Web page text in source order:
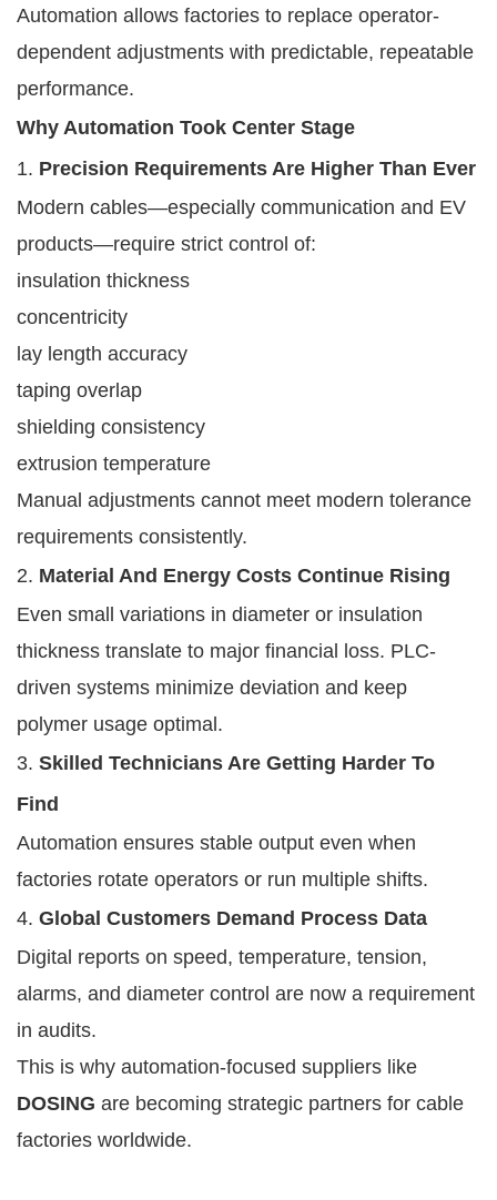
Automation allows factories to replace operator-
dependent adjustments with predictable, repeatable
performance.
Why Automation Took Center Stage
1. Precision Requirements Are Higher Than Ever
Modern cables—especially communication and EV
products—require strict control of:
insulation thickness
concentricity
lay length accuracy
taping overlap
shielding consistency
extrusion temperature
Manual adjustments cannot meet modern tolerance
requirements consistently.
2. Material And Energy Costs Continue Rising
Even small variations in diameter or insulation
thickness translate to major financial loss. PLC-
driven systems minimize deviation and keep
polymer usage optimal.
3. Skilled Technicians Are Getting Harder To
Find
Automation ensures stable output even when
factories rotate operators or run multiple shifts.
4. Global Customers Demand Process Data
Digital reports on speed, temperature, tension,
alarms, and diameter control are now a requirement
in audits.
This is why automation-focused suppliers like
DOSING are becoming strategic partners for cable
factories worldwide.